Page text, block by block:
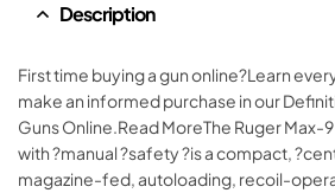
Description
First time buying a gun online?Learn
make an informed purchase in our
Guns Online.Read MoreThe Ruger
with ?manual ?safety ?is a compact,
magazine-fed, autoloading, recoil-